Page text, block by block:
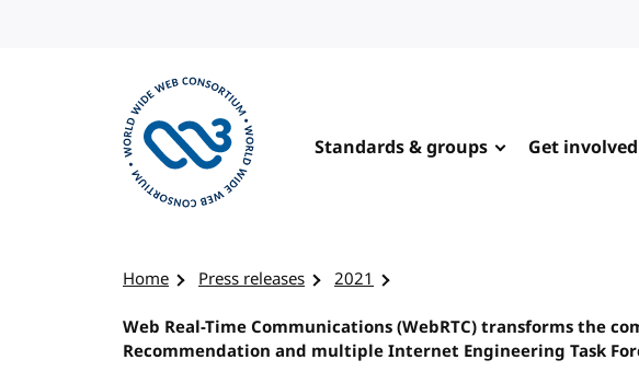
Standards & groups Get involved
Home Press releases
2021
Web Real-Time Communications (WebRTC) transforms the
Recommendation and multiple Internet Engineering Task